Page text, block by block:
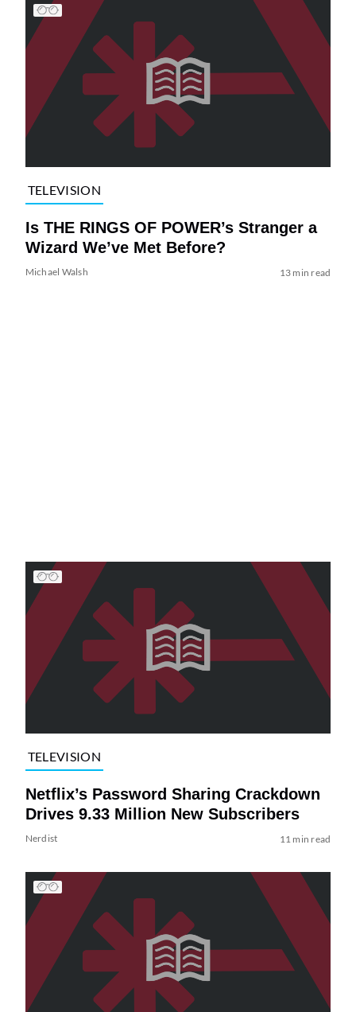
TELEVISION
Is THE RINGS OF POWER’s Stranger a
Wizard We’ve Met Before?
Michael Walsh 13 min read
TELEVISION
Netflix’s Password Sharing Crackdown
Drives 9.33 Million New Subscribers
Nerdist 11 min read